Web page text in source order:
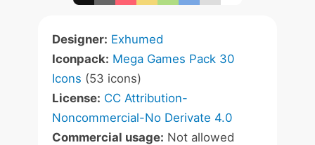
Designer: Exhumed
Iconpack: Mega Games Pack 30
Icons (53 icons)
License: CC Attribution-
Noncommercial-No Derivate 4.0
Commercial usage: Not allowed